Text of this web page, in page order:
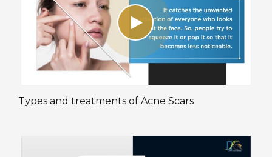
Types and treatments of Acne Scars